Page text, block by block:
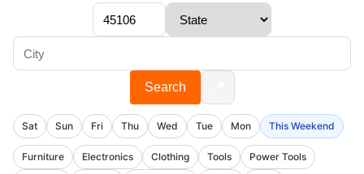
Search
Sat Sun Fri Thu Wed Tue Mon This Weekend
Furniture Electronics Clothing Tools
Power Tools